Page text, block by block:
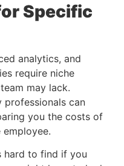
Specific
analytics, and
require niche
may lack.
can
you the costs of
hard to find if you